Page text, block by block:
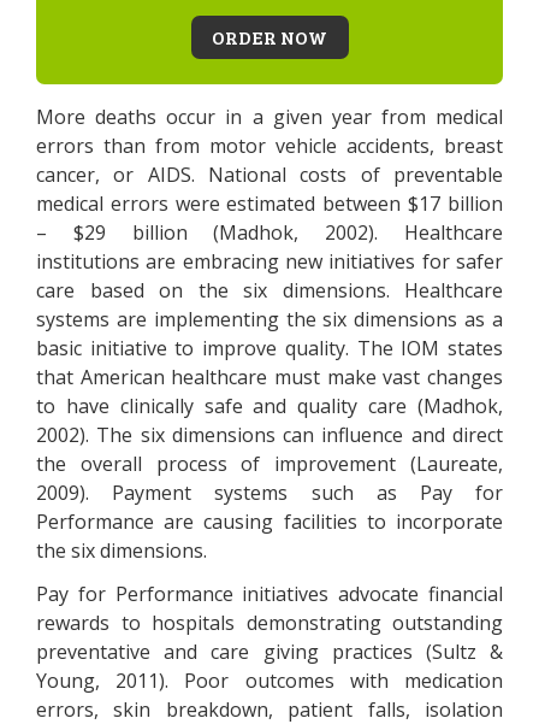
ORDER NOW
More deaths occur in a given year from medical
errors than from motor vehicle accidents, breast
cancer, or AIDS. National costs of preventable
medical errors were estimated between $17 billion
– $29 billion (Madhok, 2002). Healthcare
institutions are embracing new initiatives for safer
care based on the six dimensions. Healthcare
systems are implementing the six dimensions as a
basic initiative to improve quality. The IOM states
that American healthcare must make vast changes
to have clinically safe and quality care (Madhok,
2002). The six dimensions can influence and direct
the overall process of improvement (Laureate,
2009). Payment systems such as Pay for
Performance are causing facilities to incorporate
the six dimensions.
Pay for Performance initiatives advocate financial
rewards to hospitals demonstrating outstanding
preventative and care giving practices (Sultz &
Young, 2011). Poor outcomes with medication
errors, skin breakdown, patient falls, isolation